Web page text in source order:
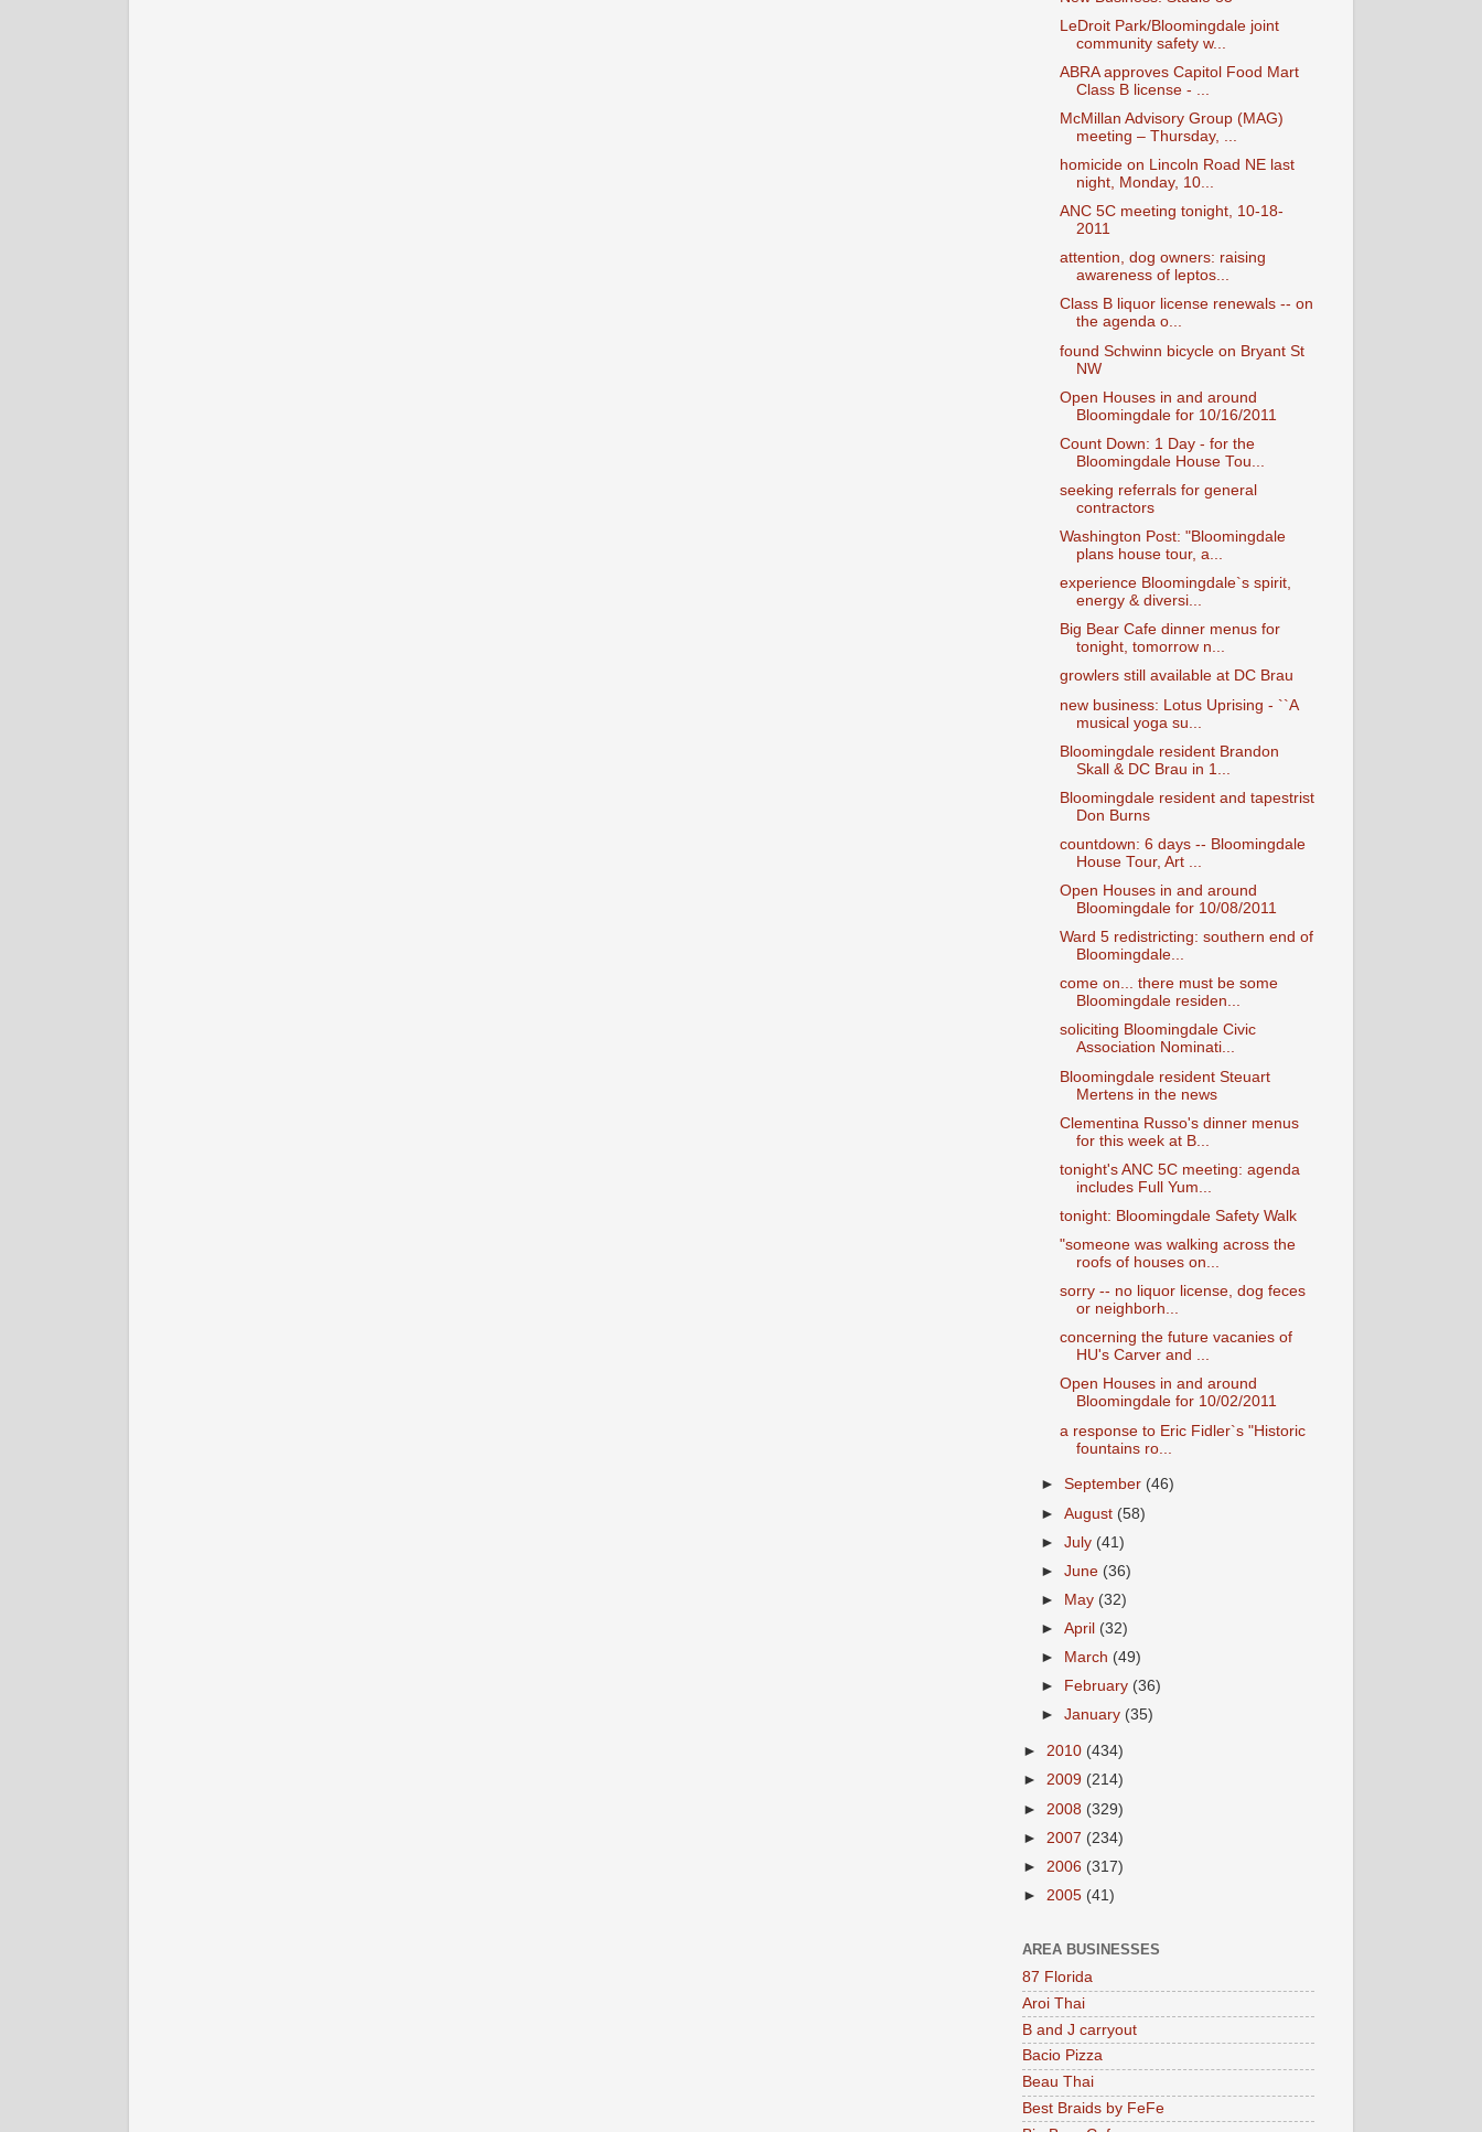
LeDroit Park/Bloomingdale joint
community safety w...
ABRA approves Capitol Food Mart
Class B license - ...
McMillan Advisory Group (MAG)
meeting – Thursday, ...
homicide on Lincoln Road NE last
night, Monday, 10...
ANC 5C meeting tonight, 10-18-
2011
attention, dog owners: raising
awareness of leptos...
Class B liquor license renewals -- on
the agenda o...
found Schwinn bicycle on Bryant St
NW
Open Houses in and around
Bloomingdale for 10/16/2011
Count Down: 1 Day - for the
Bloomingdale House Tou...
seeking referrals for general
contractors
Washington Post: "Bloomingdale
plans house tour, a...
experience Bloomingdale`s spirit,
energy & diversi...
Big Bear Cafe dinner menus for
tonight, tomorrow n...
growlers still available at DC Brau
new business: Lotus Uprising - ``A
musical yoga su...
Bloomingdale resident Brandon
Skall & DC Brau in 1...
Bloomingdale resident and tapestrist
Don Burns
countdown: 6 days -- Bloomingdale
House Tour, Art ...
Open Houses in and around
Bloomingdale for 10/08/2011
Ward 5 redistricting: southern end of
Bloomingdale...
come on... there must be some
Bloomingdale residen...
soliciting Bloomingdale Civic
Association Nominati...
Bloomingdale resident Steuart
Mertens in the news
Clementina Russo's dinner menus
for this week at B...
tonight's ANC 5C meeting: agenda
includes Full Yum...
tonight: Bloomingdale Safety Walk
"someone was walking across the
roofs of houses on...
sorry -- no liquor license, dog feces
or neighborh...
concerning the future vacanies of
HU's Carver and ...
Open Houses in and around
Bloomingdale for 10/02/2011
a response to Eric Fidler`s "Historic
fountains ro...
►September (46)
►August (58)
►July (41)
►June (36)
►
May (32)
►April (32)
►
March (49)
►
February (36)
►January (35)
► 2010 (434)
► 2009 (214)
► 2008 (329)
► 2007 (234)
► 2006 (317)
► 2005 (41)
AREA BUSINESSES
87 Florida
Aroi Thai
B and J carryout
Bacio Pizza
Beau Thai
Best Braids by FeFe